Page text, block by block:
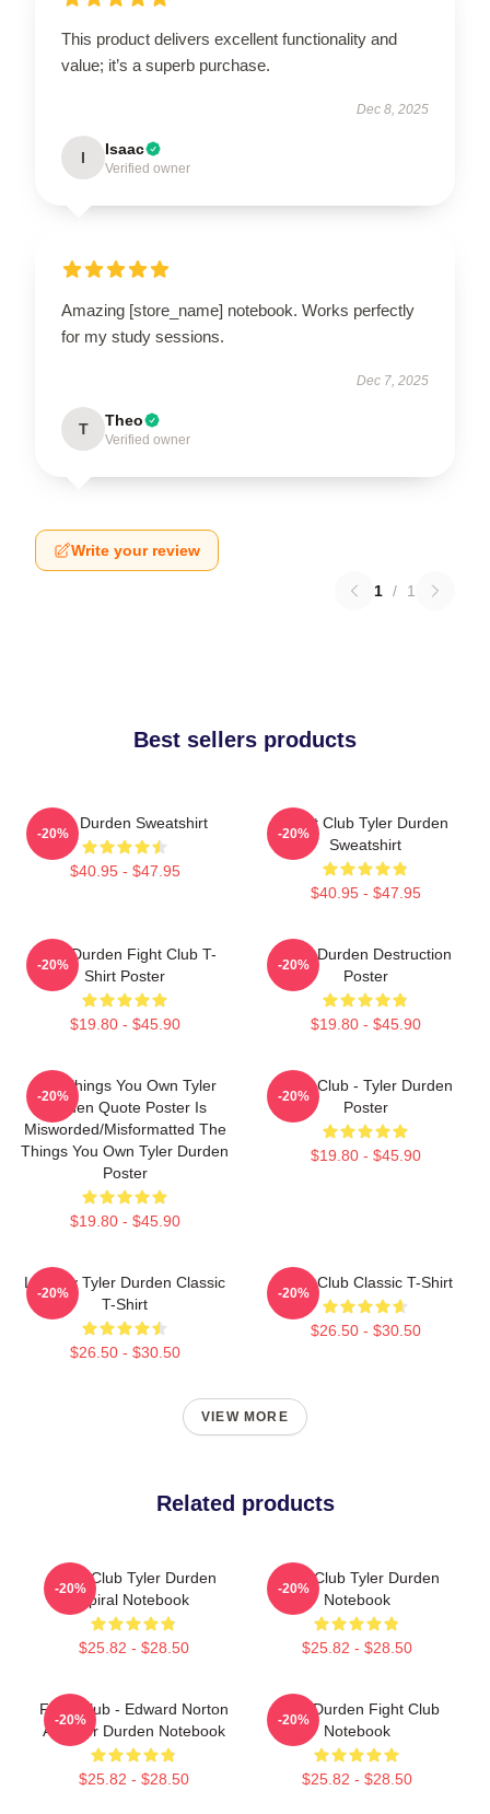
This product delivers excellent functionality and
value; it’s a superb purchase.
Dec 8, 2025
I Isaac
Verified owner
Amazing [store_name] notebook. Works perfectly
for my study sessions.
Dec 7, 2025
T Theo
Verified owner
Write your review
1 / 1
Best sellers products
Tyler Durden Sweatshirt
$40.95 - $47.95
-20%
Fight Club Tyler Durden
Sweatshirt
$40.95 - $47.95
-20%
Tyler Durden Fight Club T-
Shirt Poster
$19.80 - $45.90
-20%
Tyler Durden Destruction
Poster
$19.80 - $45.90
-20%
The Things You Own Tyler
Durden Quote Poster Is
Misworded/misformatted The
Things You Own Tyler Durden
Poster
$19.80 - $45.90
-20%
Fight Club - Tyler Durden
Poster
$19.80 - $45.90
-20%
Literally Tyler Durden Classic
T-Shirt
$26.50 - $30.50
-20%
Fight Club Classic T-Shirt
$26.50 - $30.50
-20%
VIEW MORE
Related products
Fight Club Tyler Durden
Spiral Notebook
$25.82 - $28.50
-20%
Fight Club Tyler Durden
Notebook
$25.82 - $28.50
-20%
Fight Club - Edward Norton
As Tyler Durden Notebook
$25.82 - $28.50
-20%
Tyler Durden Fight Club
Notebook
$25.82 - $28.50
-20%